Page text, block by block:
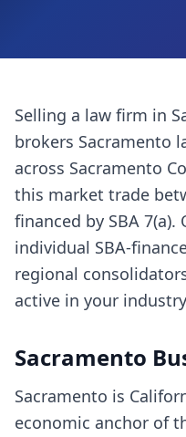
Selling a law firm in
brokers Sacramento
across Sacramento
this market trade
financed by SBA
individual SBA-
regional
active in your
Sacramento
Sacramento is
economic anchor of